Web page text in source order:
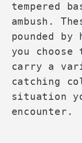
tempered
ambush.
pounded by
you
carry a
catching
situation
encounter.